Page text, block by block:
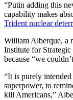
“Putin adding this
capability makes
Trident nuclear
William Alberque, a
Institute for
because “we
“It is purely
superpower, to
kill Americans,”